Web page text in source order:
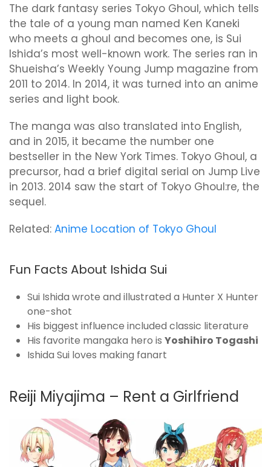
The dark fantasy series Tokyo Ghoul, which tells
the tale of a young man named Ken Kaneki
who meets a ghoul and becomes one, is Sui
Ishida’s most well-known work. The series ran in
Shueisha’s Weekly Young Jump magazine from
2011 to 2014. In 2014, it was turned into an anime
series and light book.
The manga was also translated into English,
and in 2015, it became the number one
bestseller in the New York Times. Tokyo Ghoul, a
precursor, had a brief digital serial on Jump Live
in 2013. 2014 saw the start of Tokyo Ghoul:re, the
sequel.
Related: Anime Location of Tokyo Ghoul
Fun Facts About Ishida Sui
Sui Ishida wrote and illustrated a Hunter X Hunter
one-shot
His biggest influence included classic literature
His favorite mangaka hero is Yoshihiro Togashi
Ishida Sui loves making fanart
Reiji Miyajima – Rent a Girlfriend